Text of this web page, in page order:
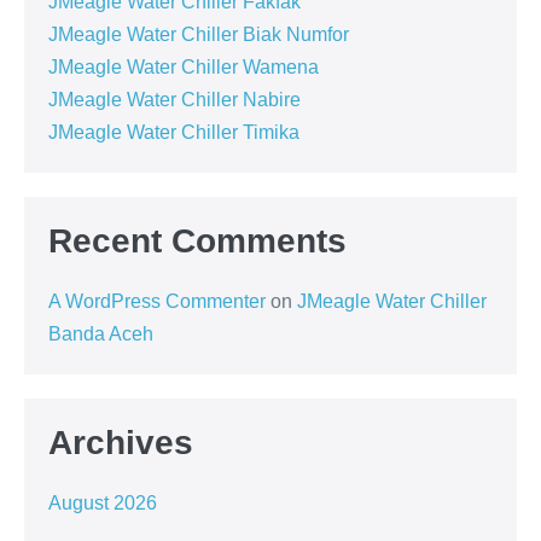
JMeagle Water Chiller Biak Numfor
JMeagle Water Chiller Wamena
JMeagle Water Chiller Nabire
JMeagle Water Chiller Timika
Recent Comments
A WordPress Commenter on JMeagle Water Chiller
Banda Aceh
Archives
August 2026